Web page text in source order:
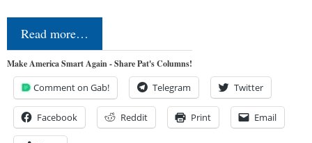
Read more…
Make America Smart Again - Share Pat's Columns!
Comment on Gab! Telegram Twitter
Facebook Reddit Print Email